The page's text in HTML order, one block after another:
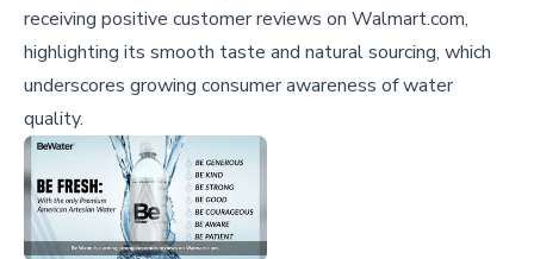
receiving positive customer reviews on Walmart.com,
highlighting its smooth taste and natural sourcing, which
underscores growing consumer awareness of water
quality.